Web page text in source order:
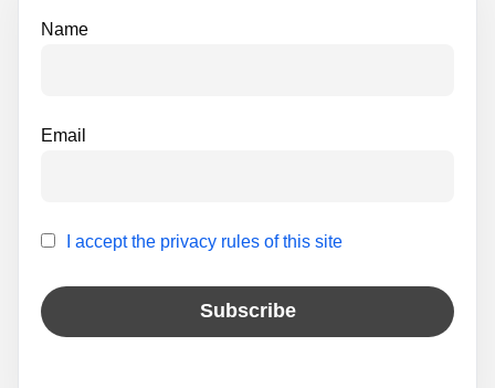
Name
Email
I accept the privacy rules of this site